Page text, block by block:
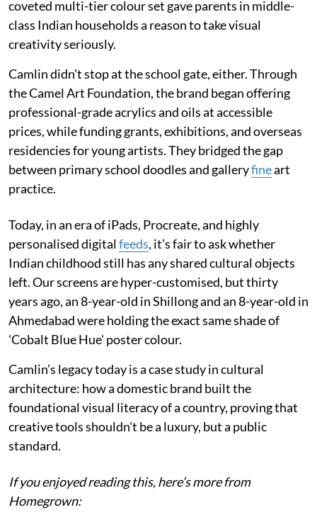
coveted multi-tier colour set gave parents in middle-
class Indian households a reason to take visual
creativity seriously.
Camlin didn't stop at the school gate, either. Through
the Camel Art Foundation, the brand began offering
professional-grade acrylics and oils at accessible
prices, while funding grants, exhibitions, and overseas
residencies for young artists. They bridged the gap
between primary school doodles and galleryfineart
practice.
Today, in an era of iPads, Procreate, and highly
personalised digitalfeeds, it’s fair to ask whether
Indian childhood still has any shared cultural objects
left. Our screens are hyper-customised, but thirty
years ago, an 8-year-old in Shillong and an 8-year-old in
Ahmedabad were holding the exact same shade of
'Cobalt Blue Hue' poster colour.
Camlin’s legacy today is a case study in cultural
architecture: how a domestic brand built the
foundational visual literacy of a country, proving that
creative tools shouldn't be a luxury, but a public
standard.
If you enjoyed reading this, here’s more from
Homegrown: